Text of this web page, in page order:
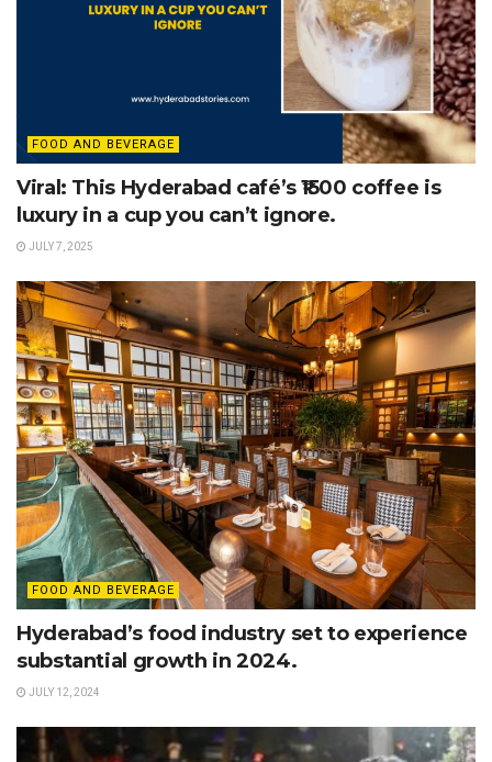
FOOD AND BEVERAGE
Viral: This Hyderabad café’s ₹1500 coffee is
luxury in a cup you can’t ignore.
JULY 7, 2025
FOOD AND BEVERAGE
Hyderabad’s food industry set to experience
substantial growth in 2024.
JULY 12, 2024